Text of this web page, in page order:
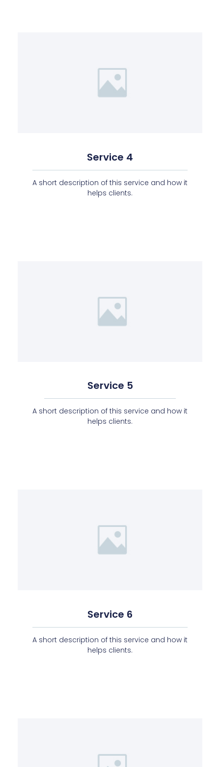
Service 4
A short description of this service and how it
helps clients.
Service 5
A short description of this service and how it
helps clients.
Service 6
A short description of this service and how it
helps clients.